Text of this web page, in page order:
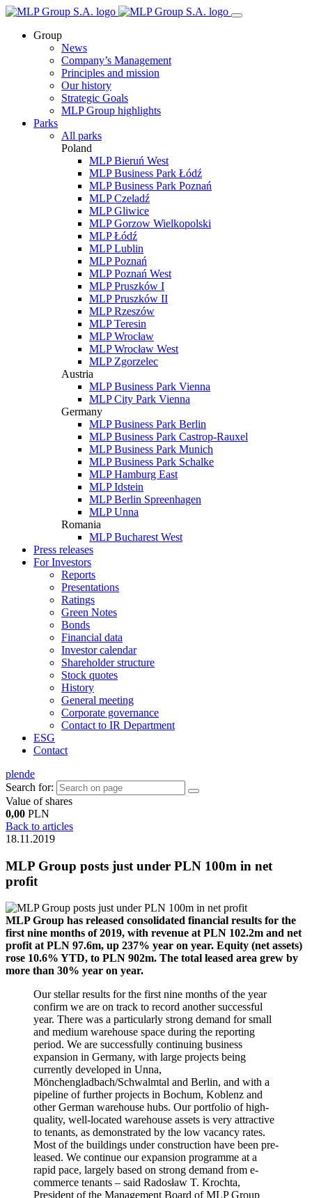
Group
News
Company’s Management
Principles and mission
Our history
Strategic Goals
MLP Group highlights
Parks
All parks
Poland
MLP Bieruń West
MLP Business Park Łódź
MLP Business Park Poznań
MLP Czeladź
MLP Gliwice
MLP Gorzow Wielkopolski
MLP Łódź
MLP Lublin
MLP Poznań
MLP Poznań West
MLP Pruszków I
MLP Pruszków II
MLP Rzeszów
MLP Teresin
MLP Wrocław
MLP Wrocław West
MLP Zgorzelec
Austria
MLP Business Park Vienna
MLP City Park Vienna
Germany
MLP Business Park Berlin
MLP Business Park Castrop-Rauxel
MLP Business Park Munich
MLP Business Park Schalke
MLP Hamburg East
MLP Idstein
MLP Berlin Spreenhagen
MLP Unna
Romania
MLP Bucharest West
Press releases
For Investors
Reports
Presentations
Ratings
Green Notes
Bonds
Financial data
Investor calendar
Shareholder structure
Stock quotes
History
General meeting
Corporate governance
Contact to IR Department
ESG
Contact
plende
Search for:
Value of shares
0,00 PLN
Back to articles
18.11.2019
MLP Group posts just under PLN 100m in net
profit
MLP Group has released consolidated financial results for the
first nine months of 2019, with revenue at PLN 102.2m and net
profit at PLN 97.6m, up 237% year on year. Equity (net assets)
rose 10.6% YTD, to PLN 902m. The total leased area grew by
more than 30% year on year.
Our stellar results for the first nine months of the year
confirm we are on track to record another successful
year. There was a particularly strong demand for small
and medium warehouse space during the reporting
period. We are successfully continuing business
expansion in Germany, with large projects being
currently developed in Unna,
Mönchengladbach/Schwalmtal and Berlin, and with a
pipeline of further projects in Bochum, Koblenz and
other German warehouse hubs. Our portfolio of high-
quality, well-located warehouse assets is very attractive
to tenants, as demonstrated by the low vacancy rates.
Most of the buildings under construction have been pre-
leased. We continue our expansion programme at a
rapid pace, largely based on strong demand from e-
commerce tenants – said Radosław T. Krochta,
President of the Management Board of MLP Group